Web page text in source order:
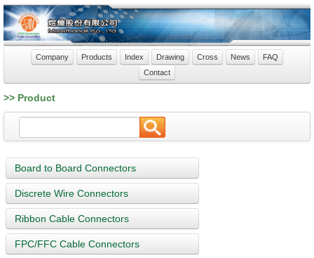
Company Products Index Drawing Cross News
FAQ
Contact
>> Product
Board to Board Connectors
Discrete Wire Connectors
Ribbon Cable Connectors
FPC/FFC Cable Connectors